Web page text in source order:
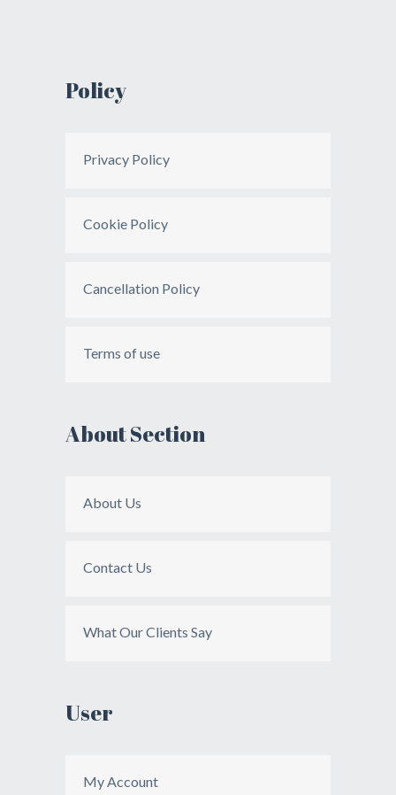
Policy
Privacy Policy
Cookie Policy
Cancellation Policy
Terms of use
About Section
About Us
Contact Us
What Our Clients Say
User
My Account